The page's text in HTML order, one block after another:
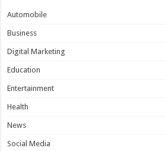
Automobile
Business
Digital Marketing
Education
Entertainment
Health
News
Social Media